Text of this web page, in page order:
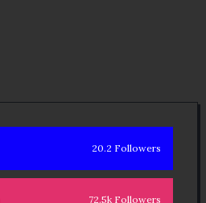
20.2 Followers
72.5k Followers